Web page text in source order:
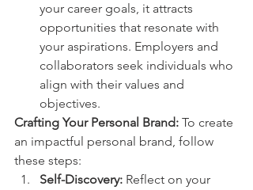
your career goals, it attracts
opportunities that resonate with
your aspirations. Employers and
collaborators seek individuals who
align with their values and
objectives.
Crafting Your Personal Brand: To create
an impactful personal brand, follow
these steps:
Self-Discovery: Reflect on your